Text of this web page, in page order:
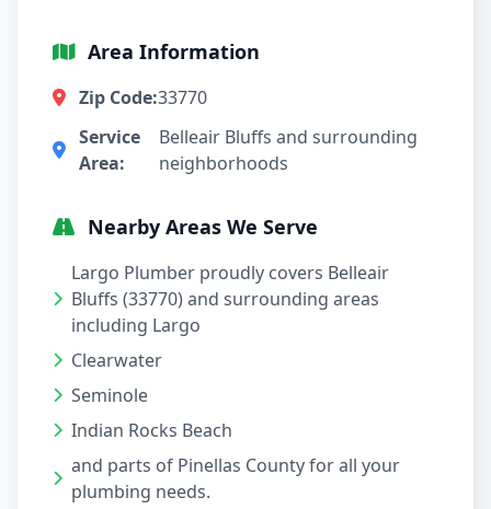
Area Information
Zip Code:33770
Service
Area:
Belleair Bluffs and surrounding
neighborhoods
Nearby Areas We Serve
Largo Plumber proudly covers Belleair
Bluffs (33770) and surrounding areas
including Largo
Clearwater
Seminole
Indian Rocks Beach
and parts of Pinellas County for all your
plumbing needs.